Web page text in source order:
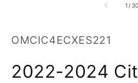
1 /of
30
SKU:
OMCIC4ECXES221
2022-2024